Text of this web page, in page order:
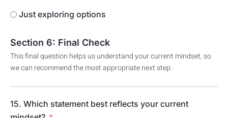
Just exploring options
Section 6: Final Check
This final question helps us understand your current mindset, so
we can recommend the most appropriate next step.
15. Which statement best reflects your current